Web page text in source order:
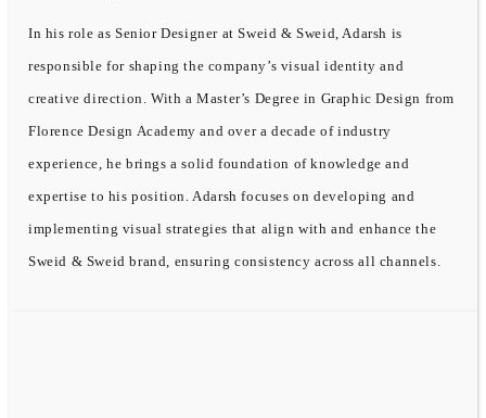
In his role as Senior Designer at Sweid & Sweid, Adarsh is
responsible for shaping the company’s visual identity and
creative direction. With a Master’s Degree in Graphic Design from
Florence Design Academy and over a decade of industry
experience, he brings a solid foundation of knowledge and
expertise to his position. Adarsh focuses on developing and
implementing visual strategies that align with and enhance the
Sweid & Sweid brand, ensuring consistency across all channels.